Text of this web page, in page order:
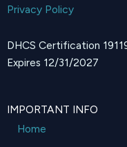
Privacy Policy
DHCS Certification
Expires 12/31/2027
IMPORTANT INFO
Home